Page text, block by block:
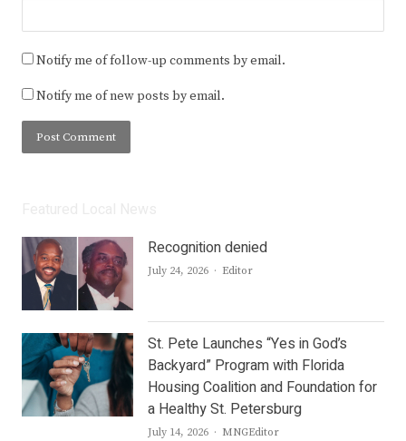
Notify me of follow-up comments by email.
Notify me of new posts by email.
Recognition denied
July 24, 2026 Author
Editor
St. Pete Launches “Yes in God’s
Backyard” Program with Florida
Housing Coalition and Foundation for
a Healthy St. Petersburg
July 14, 2026 Author
MNGEditor